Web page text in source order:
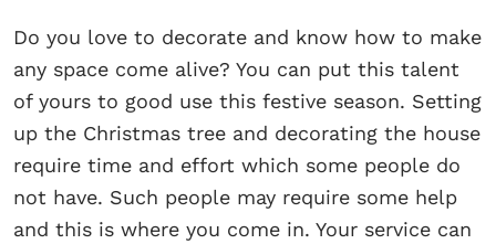
Do you love to decorate and know how to make
any space come alive? You can put this talent
of yours to good use this festive season. Setting
up the Christmas tree and decorating the house
require time and effort which some people do
not have. Such people may require some help
and this is where you come in. Your service can